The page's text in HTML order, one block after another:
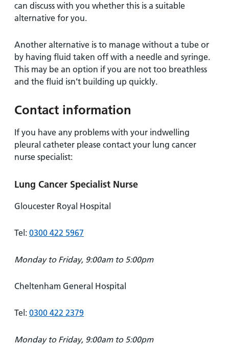
can discuss with you whether this is a suitable
alternative for you.
Another alternative is to manage without a tube or
by having fluid taken off with a needle and syringe.
This may be an option if you are not too breathless
and the fluid isn’t building up quickly.
Contact information
If you have any problems with your indwelling
pleural catheter please contact your lung cancer
nurse specialist:
Lung Cancer Specialist Nurse
Gloucester Royal Hospital
Tel: 0300 422 5967
Monday to Friday, 9:00am to 5:00pm
Cheltenham General Hospital
Tel: 0300 422 2379
Monday to Friday, 9:00am to 5:00pm